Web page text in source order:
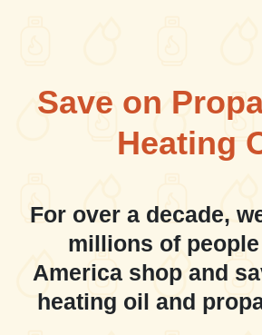
Save on
Heating
For over a decade,
millions of
America shop and
heating oil and